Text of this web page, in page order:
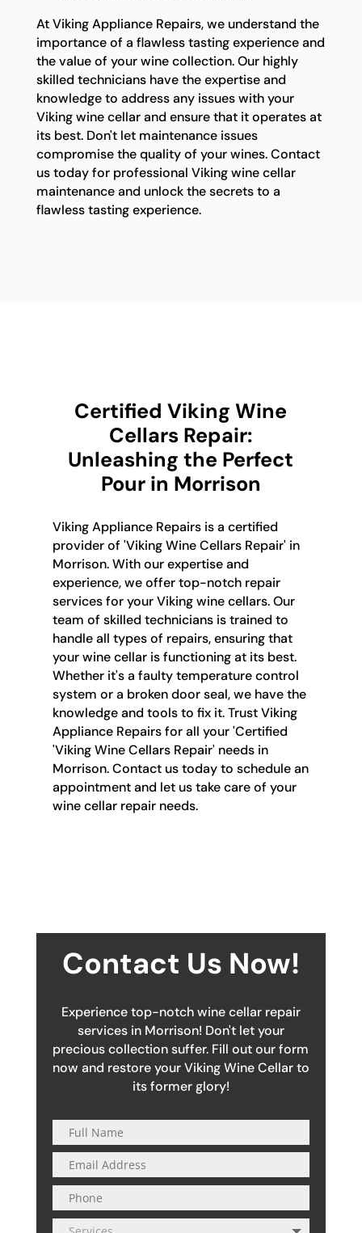
At Viking Appliance Repairs, we understand the
importance of a flawless tasting experience and
the value of your wine collection. Our highly
skilled technicians have the expertise and
knowledge to address any issues with your
Viking wine cellar and ensure that it operates at
its best. Don't let maintenance issues
compromise the quality of your wines. Contact
us today for professional Viking wine cellar
maintenance and unlock the secrets to a
flawless tasting experience.
Certified Viking Wine
Cellars Repair:
Unleashing the Perfect
Pour in Morrison
Viking Appliance Repairs is a certified
provider of 'Viking Wine Cellars Repair' in
Morrison. With our expertise and
experience, we offer top-notch repair
services for your Viking wine cellars. Our
team of skilled technicians is trained to
handle all types of repairs, ensuring that
your wine cellar is functioning at its best.
Whether it's a faulty temperature control
system or a broken door seal, we have the
knowledge and tools to fix it. Trust Viking
Appliance Repairs for all your 'Certified
'Viking Wine Cellars Repair' needs in
Morrison. Contact us today to schedule an
appointment and let us take care of your
wine cellar repair needs.
Contact Us Now!
Experience top-notch wine cellar repair
services in Morrison! Don't let your
precious collection suffer. Fill out our form
now and restore your Viking Wine Cellar to
its former glory!